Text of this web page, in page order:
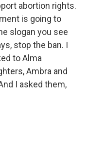
abortion rights.
is going to
slogan you see
stop the ban. I
to Alma
Ambra and
I asked them,